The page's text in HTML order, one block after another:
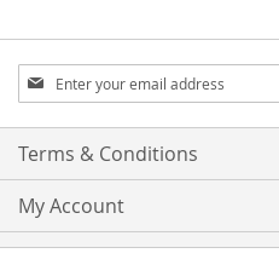
Sign
Up
for
Our
Terms & Conditions
My Account